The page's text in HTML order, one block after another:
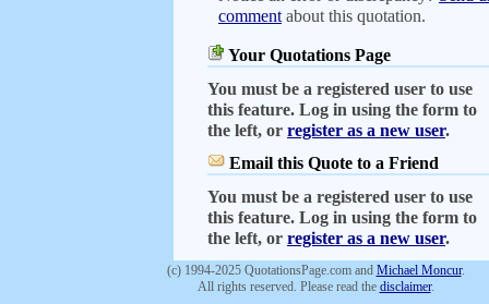
comment about this quotation.
Your Quotations Page
You must be a registered user to use
this feature. Log in using the form to
the left, or register as a new user.
Email this Quote to a Friend
You must be a registered user to use
this feature. Log in using the form to
the left, or register as a new user.
(c) 1994-2025 QuotationsPage.com and Michael Moncur.
All rights reserved. Please read the disclaimer.